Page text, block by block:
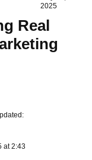
2025
Real
at 2:43